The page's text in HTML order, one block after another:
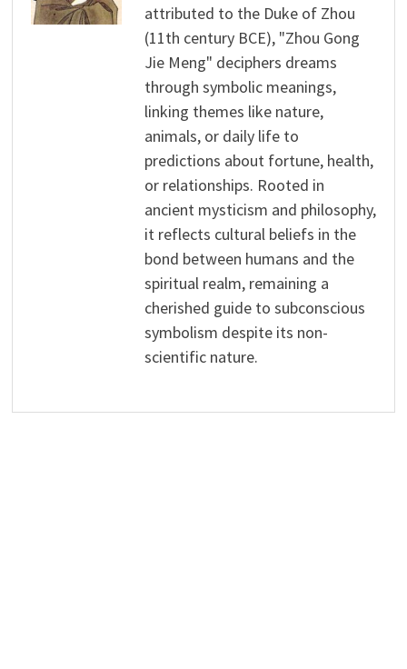
attributed to the Duke of Zhou
(11th century BCE), "Zhou Gong
Jie Meng" deciphers dreams
through symbolic meanings,
linking themes like nature,
animals, or daily life to
predictions about fortune, health,
or relationships. Rooted in
ancient mysticism and philosophy,
it reflects cultural beliefs in the
bond between humans and the
spiritual realm, remaining a
cherished guide to subconscious
symbolism despite its non-
scientific nature.